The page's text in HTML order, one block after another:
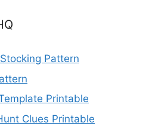
Pattern
Printable
Clues Printable